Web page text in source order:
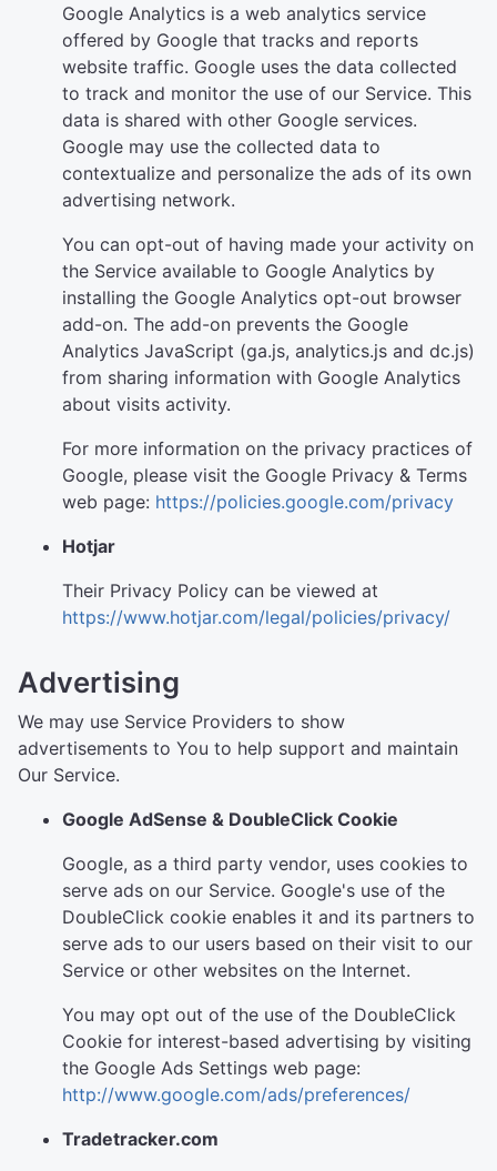
Google Analytics is a web analytics service
offered by Google that tracks and reports
website traffic. Google uses the data collected
to track and monitor the use of our Service. This
data is shared with other Google services.
Google may use the collected data to
contextualize and personalize the ads of its own
advertising network.
You can opt-out of having made your activity on
the Service available to Google Analytics by
installing the Google Analytics opt-out browser
add-on. The add-on prevents the Google
Analytics JavaScript (ga.js, analytics.js and dc.js)
from sharing information with Google Analytics
about visits activity.
For more information on the privacy practices of
Google, please visit the Google Privacy & Terms
web page: https://policies.google.com/privacy
Hotjar
Their Privacy Policy can be viewed at
https://www.hotjar.com/legal/policies/privacy/
Advertising
We may use Service Providers to show
advertisements to You to help support and maintain
Our Service.
Google AdSense & DoubleClick Cookie
Google, as a third party vendor, uses cookies to
serve ads on our Service. Google's use of the
DoubleClick cookie enables it and its partners to
serve ads to our users based on their visit to our
Service or other websites on the Internet.
You may opt out of the use of the DoubleClick
Cookie for interest-based advertising by visiting
the Google Ads Settings web page:
http://www.google.com/ads/preferences/
Tradetracker.com